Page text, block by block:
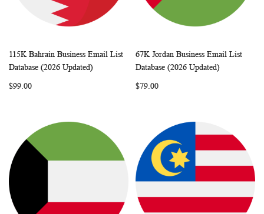
Add to Cart
WISHCOMPARE
115K Bahrain Business Email List
Database (2026 Updated)
$99.00
Add to Cart
WISH
67K Jordan Business Email List
Database (2026 Updated)
$79.00